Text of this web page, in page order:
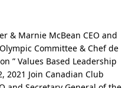
& Marnie McBean CEO and
Committee & Chef de
” Values Based Leadership
2021 Join Canadian Club